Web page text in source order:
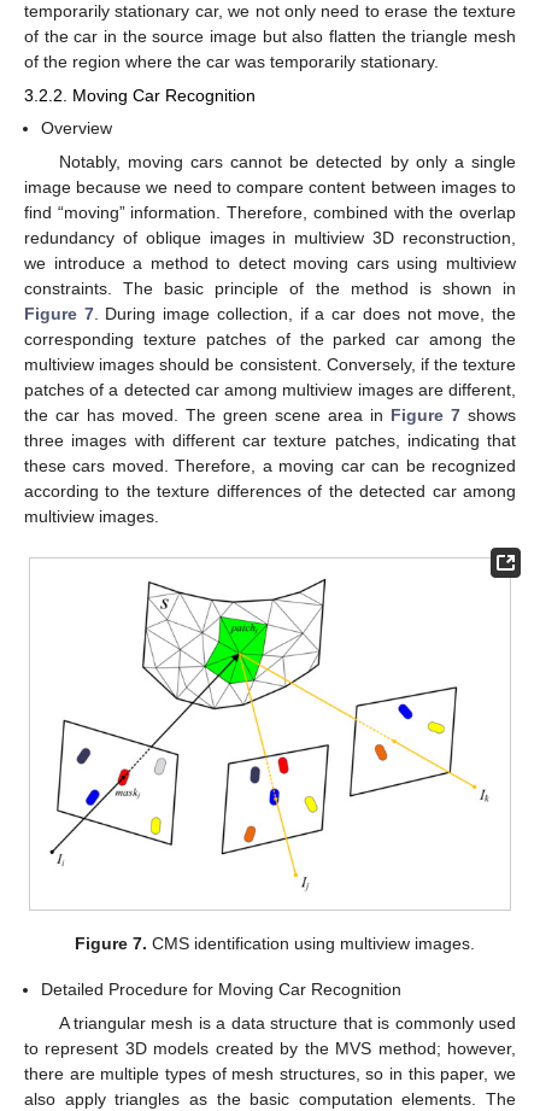
temporarily stationary car, we not only need to erase the texture
of the car in the source image but also flatten the triangle mesh
of the region where the car was temporarily stationary.
3.2.2. Moving Car Recognition
Overview
Notably, moving cars cannot be detected by only a single
image because we need to compare content between images to
find “moving” information. Therefore, combined with the overlap
redundancy of oblique images in multiview 3D reconstruction,
we introduce a method to detect moving cars using multiview
constraints. The basic principle of the method is shown in
Figure 7. During image collection, if a car does not move, the
corresponding texture patches of the parked car among the
multiview images should be consistent. Conversely, if the texture
patches of a detected car among multiview images are different,
the car has moved. The green scene area in Figure 7 shows
three images with different car texture patches, indicating that
these cars moved. Therefore, a moving car can be recognized
according to the texture differences of the detected car among
multiview images.
Figure 7. CMS identification using multiview images.
Detailed Procedure for Moving Car Recognition
A triangular mesh is a data structure that is commonly used
to represent 3D models created by the MVS method; however,
there are multiple types of mesh structures, so in this paper, we
also apply triangles as the basic computation elements. The